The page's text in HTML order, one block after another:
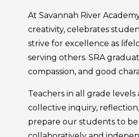
At Savannah River
creativity, celebrates
strive for excellence as
serving others. SRA
compassion, and good
Teachers in all grade
collective inquiry,
prepare our students to